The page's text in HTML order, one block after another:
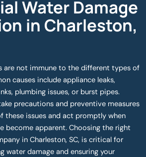
Water Damage
in Charleston,
are not immune to the different types of
causes include appliance leaks,
plumbing issues, or burst pipes.
precautions and preventive measures
these issues and act promptly when
become apparent. Choosing the right
in Charleston, SC, is critical for
water damage and ensuring your